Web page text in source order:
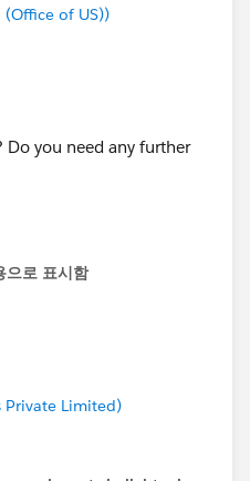
of US))
Do you need any further
으로 표시함
Private Limited)